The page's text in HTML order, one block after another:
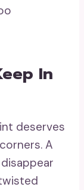
In
deserves
A